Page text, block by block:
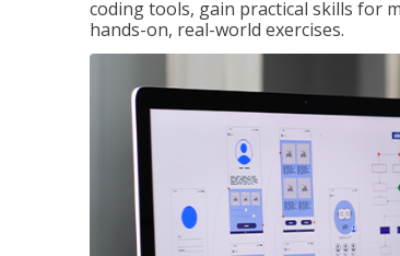
coding tools, gain practical skills for
hands-on, real-world exercises.